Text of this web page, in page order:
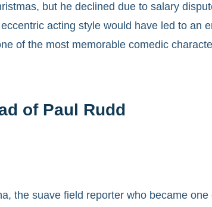
but he declined due to salary
acting style would have led to an
of the most memorable comedic
of Paul Rudd
the suave field reporter who became